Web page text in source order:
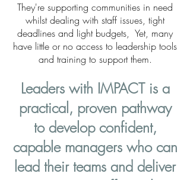
They're supporting communities in need
whilst dealing with staff issues, tight
deadlines and light budgets, Yet, many
have little or no access to leadership tools
and training to support them.
Leaders with IMPACT is a
practical, proven pathway
to develop confident,
capable managers who can
lead their teams and deliver